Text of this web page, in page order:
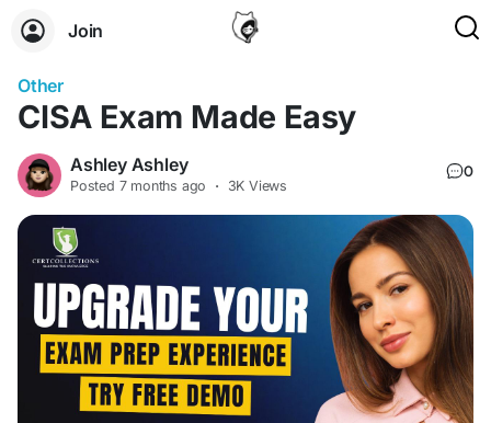
Join
Other
CISA Exam Made Easy
Ashley Ashley
Posted 7 months ago · 3K Views
0